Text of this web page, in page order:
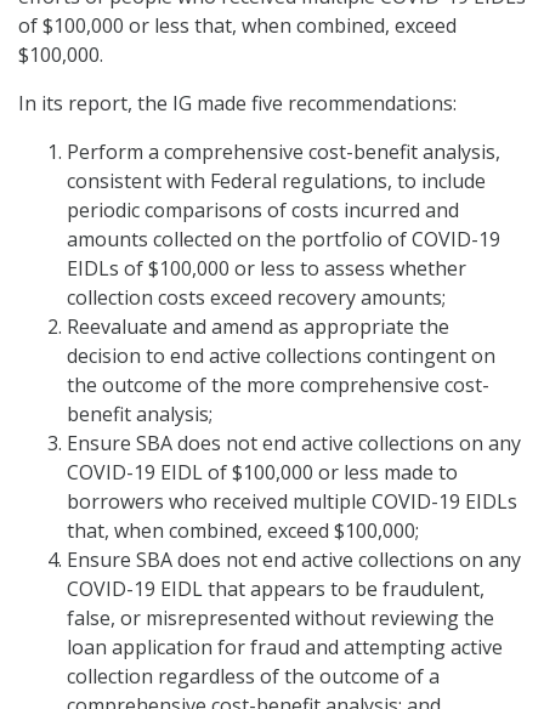
of $100,000 or less that, when combined, exceed
$100,000.
In its report, the IG made five recommendations:
Perform a comprehensive cost-benefit analysis,
consistent with Federal regulations, to include
periodic comparisons of costs incurred and
amounts collected on the portfolio of COVID-19
EIDLs of $100,000 or less to assess whether
collection costs exceed recovery amounts;
Reevaluate and amend as appropriate the
decision to end active collections contingent on
the outcome of the more comprehensive cost-
benefit analysis;
Ensure SBA does not end active collections on any
COVID-19 EIDL of $100,000 or less made to
borrowers who received multiple COVID-19 EIDLs
that, when combined, exceed $100,000;
Ensure SBA does not end active collections on any
COVID-19 EIDL that appears to be fraudulent,
false, or misrepresented without reviewing the
loan application for fraud and attempting active
collection regardless of the outcome of a